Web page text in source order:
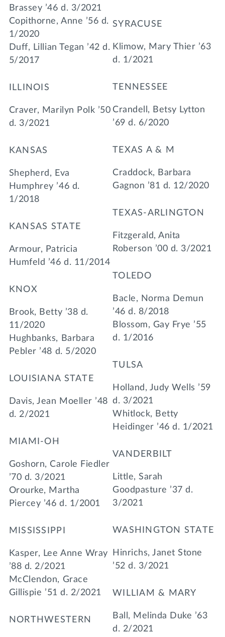
Brassey ’46 d. 3/2021
Copithorne, Anne ’56 d.
1/2020
Duff, Lillian Tegan ’42 d.
5/2017
ILLINOIS
Craver, Marilyn Polk ’50
d. 3/2021
KANSAS
Shepherd, Eva
Humphrey ’46 d.
1/2018
KANSAS STATE
Armour, Patricia
Humfeld ’46 d. 11/2014
KNOX
Brook, Betty ’38 d.
11/2020
Hughbanks, Barbara
Pebler ’48 d. 5/2020
LOUISIANA STATE
Davis, Jean Moeller ’48
d. 2/2021
MIAMI-OH
Goshorn, Carole Fiedler
’70 d. 3/2021
Orourke, Martha
Piercey ’46 d. 1/2001
MISSISSIPPI
Kasper, Lee Anne Wray
’88 d. 2/2021
McClendon, Grace
Gillispie ’51 d. 2/2021
NORTHWESTERN
SYRACUSE
Klimow, Mary Thier ’63
d. 1/2021
TENNESSEE
Crandell, Betsy Lytton
’69 d. 6/2020
TEXAS A & M
Craddock, Barbara
Gagnon ’81 d. 12/2020
TEXAS-ARLINGTON
Fitzgerald, Anita
Roberson ’00 d. 3/2021
TOLEDO
Bacle, Norma Demun
’46 d. 8/2018
Blossom, Gay Frye ’55
d. 1/2016
TULSA
Holland, Judy Wells ’59
d. 3/2021
Whitlock, Betty
Heidinger ’46 d. 1/2021
VANDERBILT
Little, Sarah
Goodpasture ’37 d.
3/2021
WASHINGTON STATE
Hinrichs, Janet Stone
’52 d. 3/2021
WILLIAM & MARY
Ball, Melinda Duke ’63
d. 2/2021